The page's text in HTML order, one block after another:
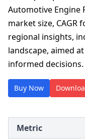
Automotive Engine
market size, CAGR
regional insights,
landscape, aimed
informed decisions.
Buy Now
Metric